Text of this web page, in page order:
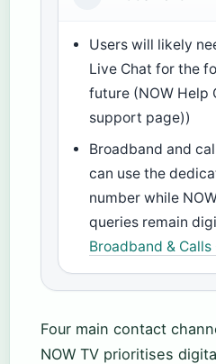
Users will likely
Live Chat for the
future (NOW Help
support page))
Broadband and
can use the
number while
queries remain
Broadband &
Four main contact
NOW TV prioritises